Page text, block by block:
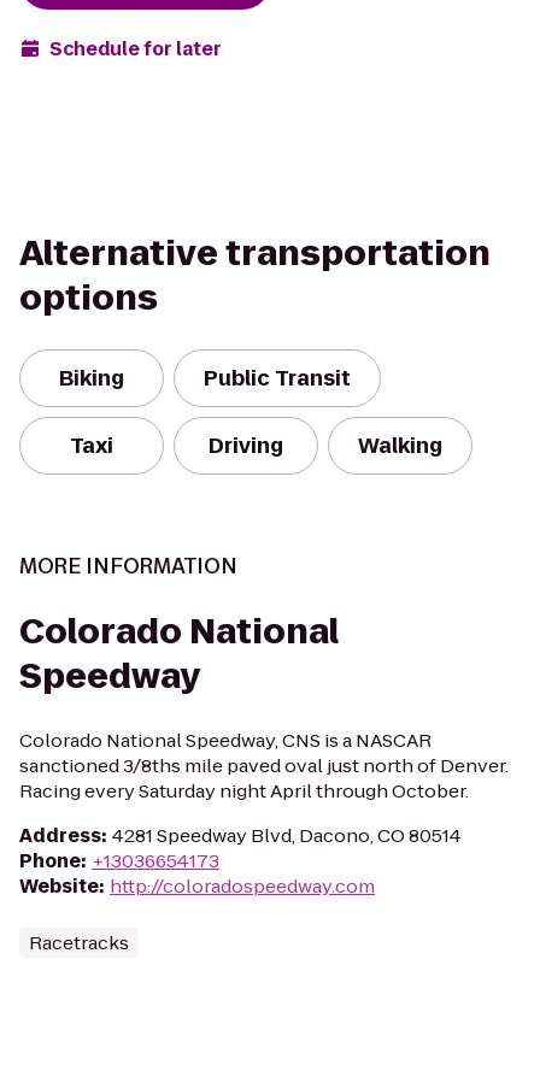
Schedule for later
Alternative transportation
options
Biking Public Transit
Taxi Driving Walking
MORE INFORMATION
Colorado National
Speedway
Colorado National Speedway, CNS is a NASCAR
sanctioned 3/8ths mile paved oval just north of Denver.
Racing every Saturday night April through October.
Address: 4281 Speedway Blvd, Dacono, CO 80514
Phone: +13036654173
Website: http://coloradospeedway.com
Racetracks